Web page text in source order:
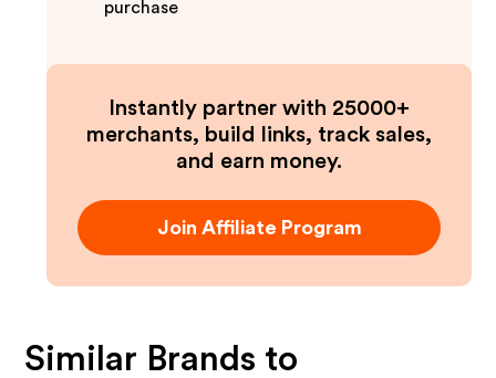
purchase
Instantly partner with 25000+
merchants, build links, track sales,
and earn money.
Join Affiliate Program
Similar Brands to